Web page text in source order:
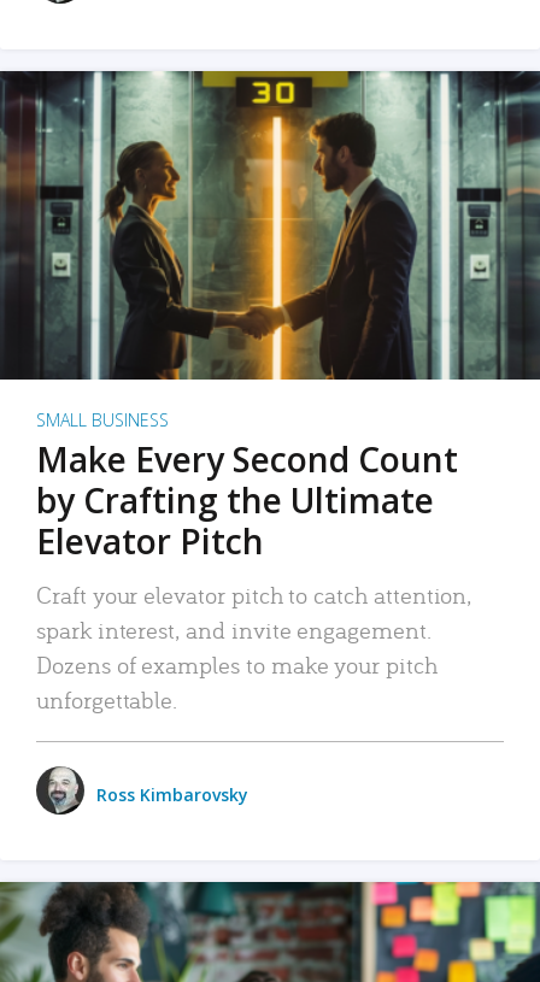
SMALL BUSINESS
Make Every Second Count
by Crafting the Ultimate
Elevator Pitch
Craft your elevator pitch to catch attention,
spark interest, and invite engagement.
Dozens of examples to make your pitch
unforgettable.
Ross Kimbarovsky